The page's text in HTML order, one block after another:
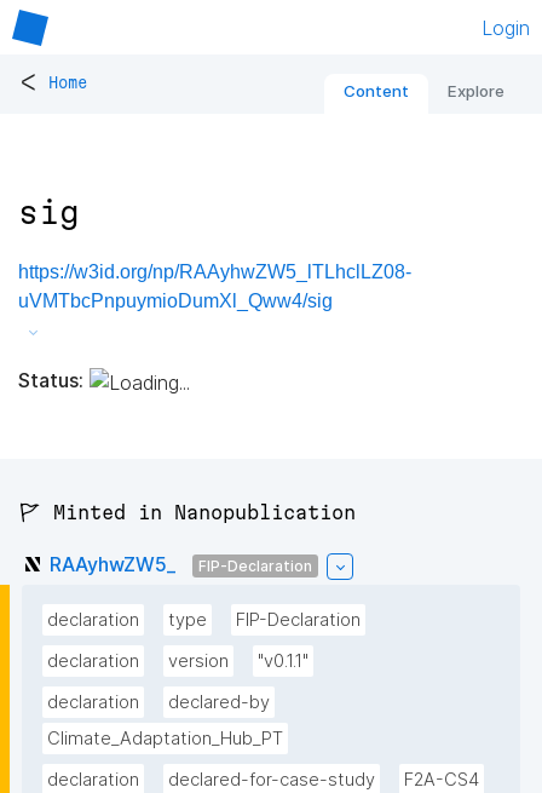
Login
< Home Content Explore
sig
https://w3id.org/np/RAAyhwZW5_lTLhclLZ08-
uVMTbcPnpuymioDumXl_Qww4/sig
Status:
🚩 Minted in Nanopublication
RAAyhwZW5_ FIP-Declaration
declaration type
FIP-Declaration
declaration
version
"v0.1.1"
declaration
declared-by
Climate_Adaptation_Hub_PT
declaration
declared-for-case-study F2A-CS4